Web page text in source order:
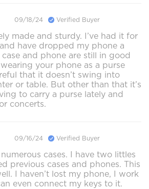
09/18/24 Verified Buyer
made and sturdy. I’ve had it for
have dropped my phone a
and phone are still in good
your phone as a purse
that it doesn’t swing into
or table. But other than that it’s
to carry a purse lately and
concerts.
09/16/24 Verified Buyer
cases. I have two littles
previous cases and phones. This
I haven’t lost my phone, I work
even connect my keys to it.